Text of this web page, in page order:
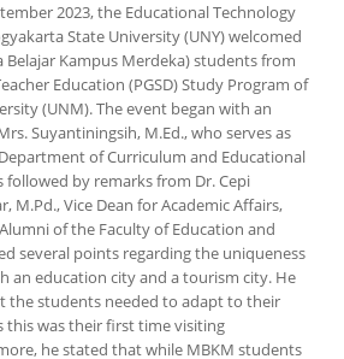
2023, the Educational Technology
State University (UNY) welcomed
Belajar Kampus Merdeka) students from
Education (PGSD) Study Program of
(UNM). The event began with an
Suyantiningsih, M.Ed., who serves as
of Curriculum and Educational
followed by remarks from Dr. Cepi
M.Pd., Vice Dean for Academic Affairs,
of the Faculty of Education and
several points regarding the uniqueness
an education city and a tourism city. He
the students needed to adapt to their
this was their first time visiting
he stated that while MBKM students